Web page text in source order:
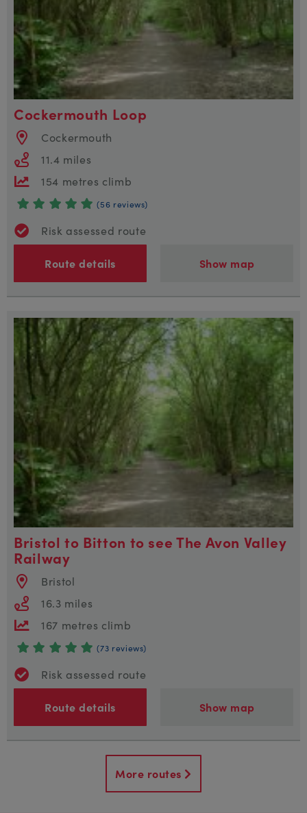
Cockermouth Loop
Cockermouth
11.4 miles
154 metres climb
(56 reviews)
Risk assessed route
Route details Show map
Bristol to Bitton to see The Avon Valley
Railway
Bristol
16.3 miles
167 metres climb
(73 reviews)
Risk assessed route
Route details Show map
More routes